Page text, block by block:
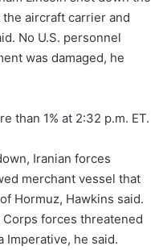
aircraft carrier and
No U.S. personnel
was damaged, he
than 1% at 2:32 p.m. ET.
Iranian forces
merchant vessel that
Hormuz, Hawkins said.
forces threatened
Imperative, he said.